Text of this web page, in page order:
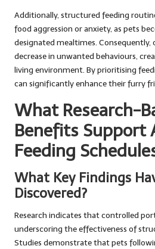
Additionally, structured feeding
food aggression or anxiety, as pets
designated mealtimes. Consequently,
decrease in unwanted behaviours,
living environment. By prioritising
can significantly enhance their furry
What Research-
Benefits Support
Feeding
What Key Findings
Discovered?
Research indicates that controlled
underscoring the effectiveness of
Studies demonstrate that pets